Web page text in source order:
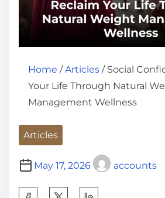
Home /Articles / Social
Your Life Through Natural
Management Wellness
Articles
May 17, 2026 accounts